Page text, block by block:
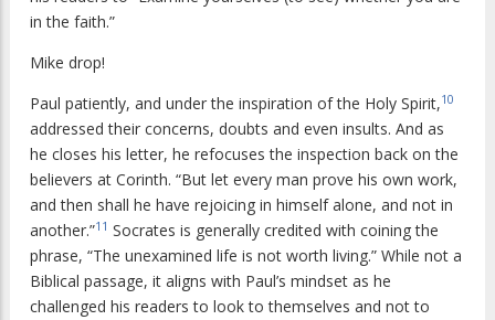
in the faith.”
Mike drop!
Paul patiently, and under the inspiration of the Holy Spirit,10
addressed their concerns, doubts and even insults. And as
he closes his letter, he refocuses the inspection back on the
believers at Corinth. “But let every man prove his own work,
and then shall he have rejoicing in himself alone, and not in
another.”11 Socrates is generally credited with coining the
phrase, “The unexamined life is not worth living.” While not a
Biblical passage, it aligns with Paul’s mindset as he
challenged his readers to look to themselves and not to